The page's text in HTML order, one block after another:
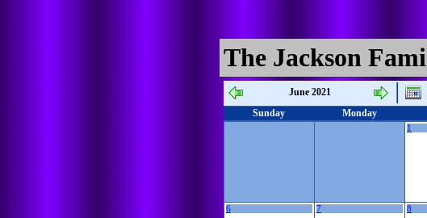
The Jackson
June 2021
Sunday
Monday
1
6 7 8